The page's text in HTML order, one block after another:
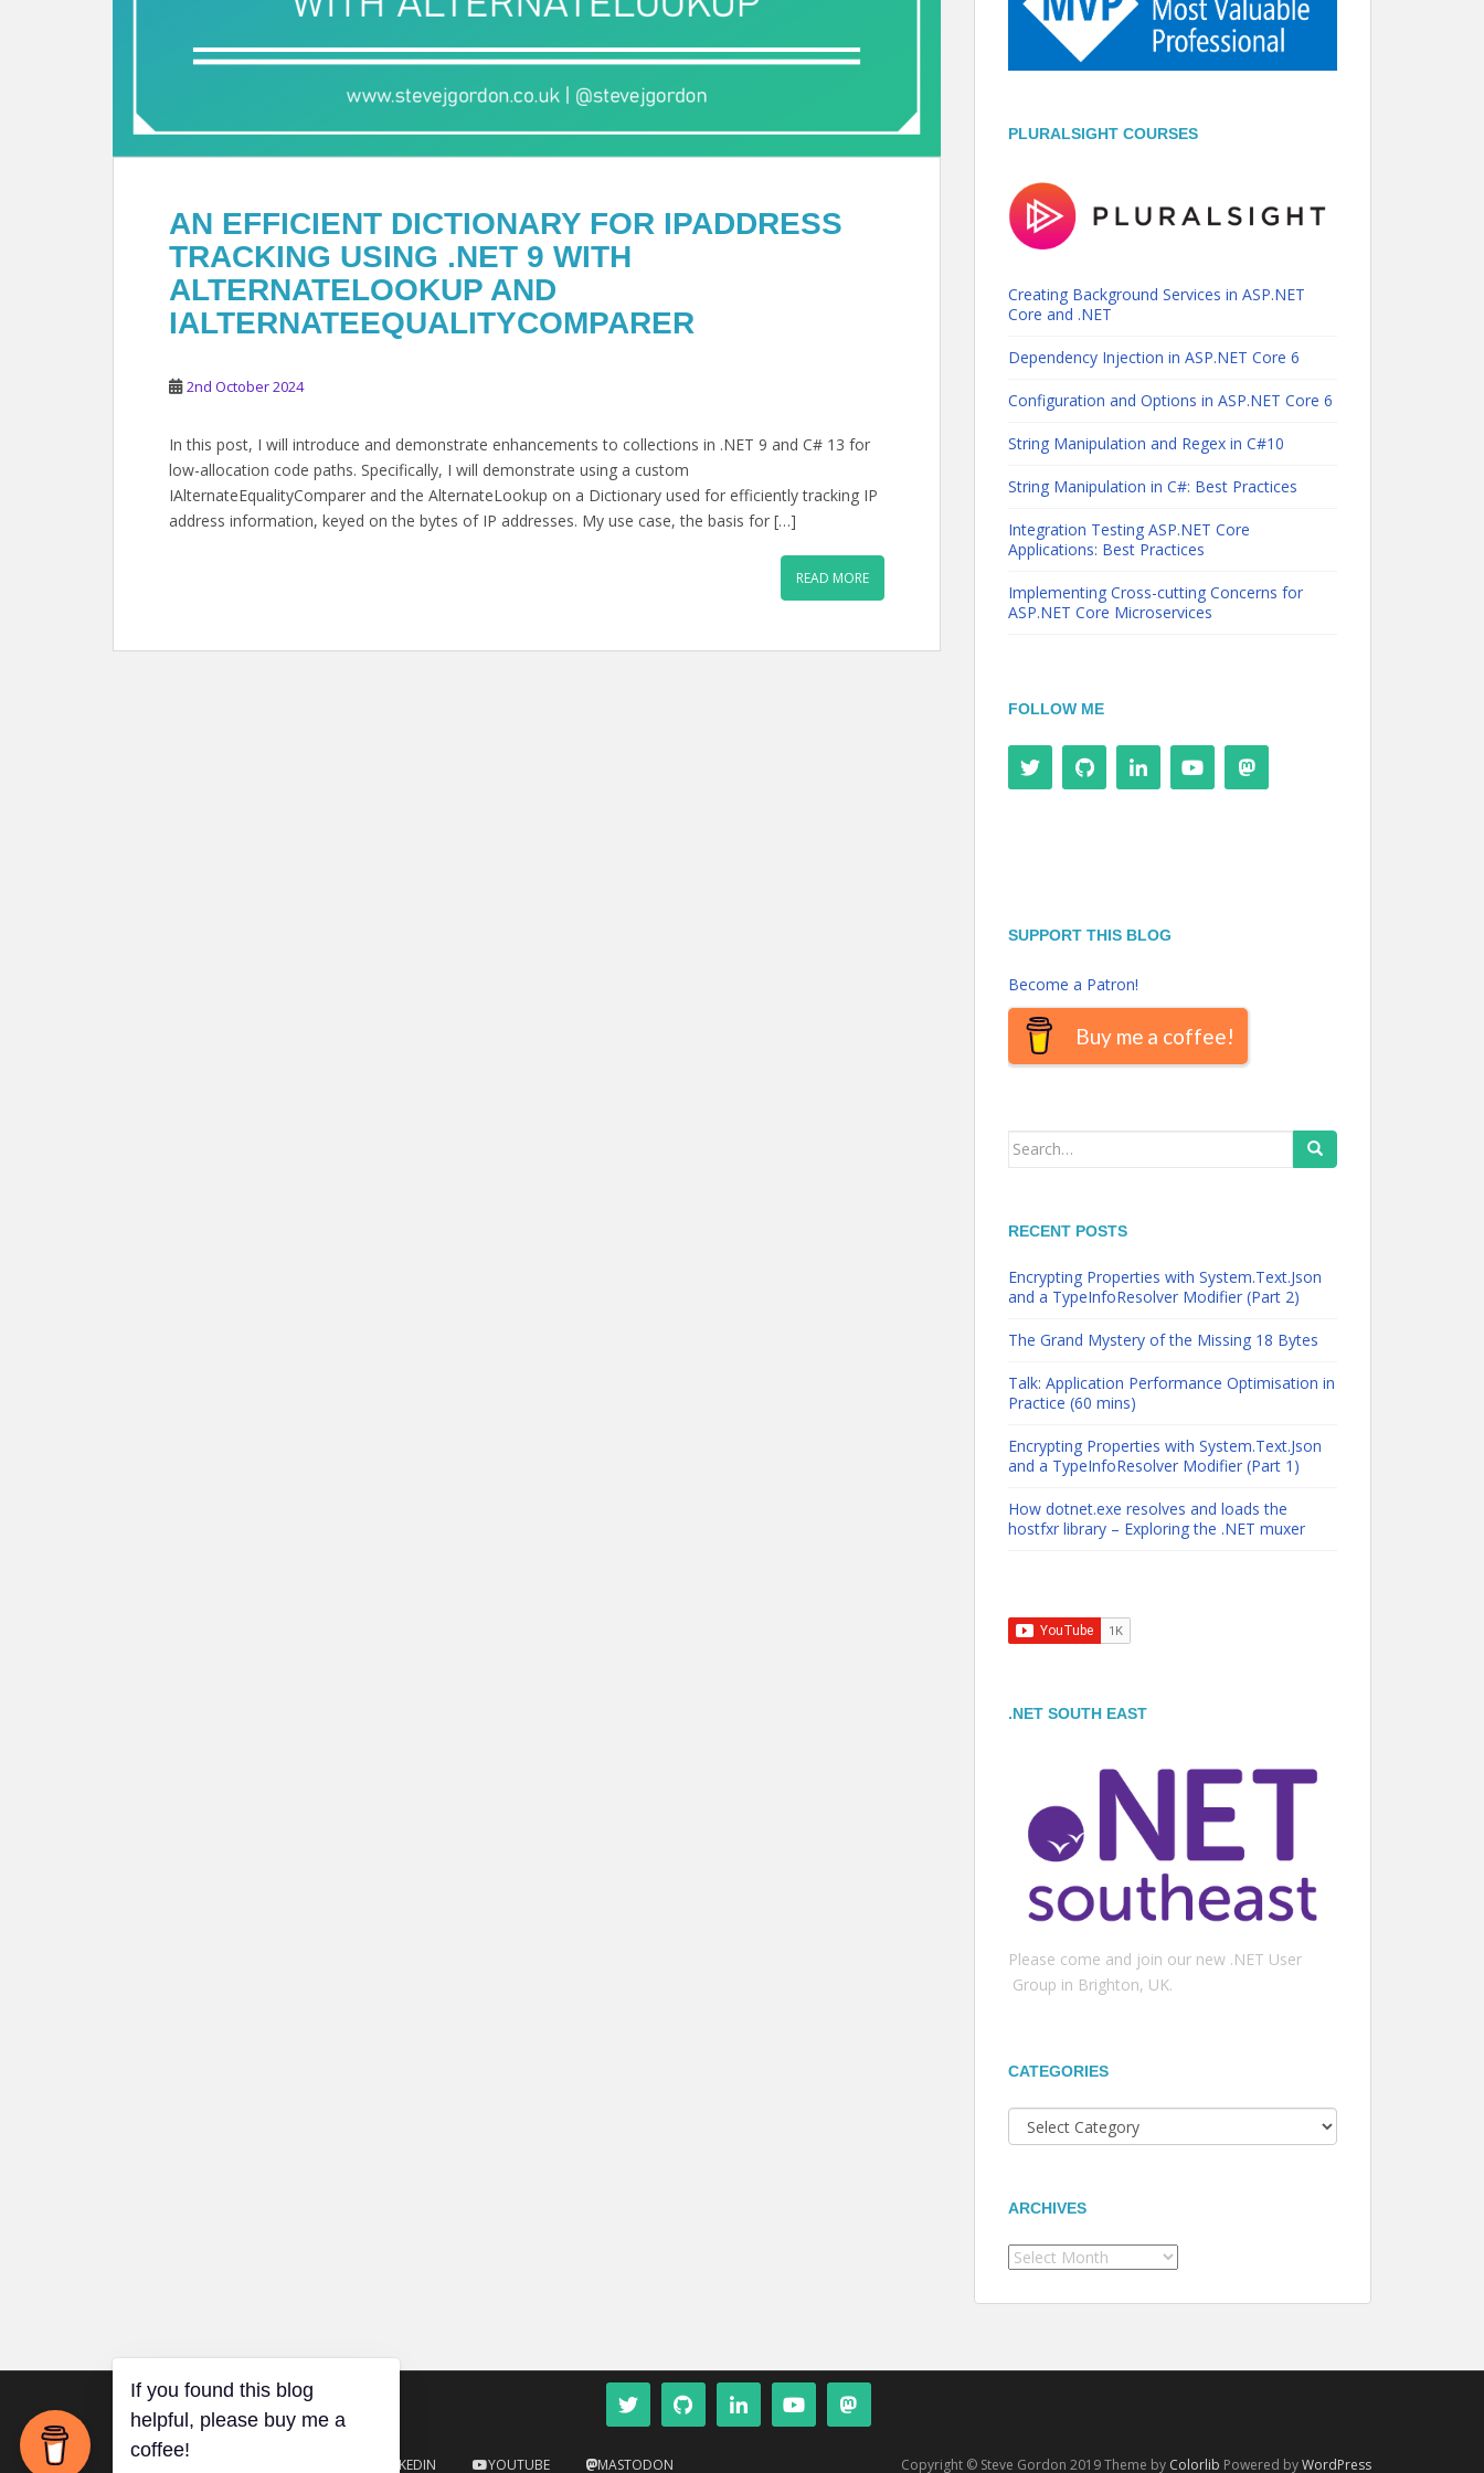
AN EFFICIENT DICTIONARY FOR IPADDRESS
TRACKING USING .NET 9 WITH
ALTERNATELOOKUP AND
IALTERNATEEQUALITYCOMPARER
2nd October 2024
In this post, I will introduce and demonstrate enhancements to collections in .NET 9 and C# 13 for
low-allocation code paths. Specifically, I will demonstrate using a custom
IAlternateEqualityComparer and the AlternateLookup on a Dictionary used for efficiently tracking IP
address information, keyed on the bytes of IP addresses. My use case, the basis for […]
READ MORE
PLURALSIGHT COURSES
Creating Background Services in ASP.NET
Core and .NET
Dependency Injection in ASP.NET Core 6
Configuration and Options in ASP.NET Core 6
String Manipulation and Regex in C#10
String Manipulation in C#: Best Practices
Integration Testing ASP.NET Core
Applications: Best Practices
Implementing Cross-cutting Concerns for
ASP.NET Core Microservices
FOLLOW ME
SUPPORT THIS BLOG
Become a Patron!
Buy me a coffee!
Search
RECENT POSTS
Encrypting Properties with System.Text.Json
and a TypeInfoResolver Modifier (Part 2)
The Grand Mystery of the Missing 18 Bytes
Talk: Application Performance Optimisation in
Practice (60 mins)
Encrypting Properties with System.Text.Json
and a TypeInfoResolver Modifier (Part 1)
How dotnet.exe resolves and loads the
hostfxr library – Exploring the .NET muxer
.NET SOUTH EAST
Please come and join our new .NET User
Group in Brighton, UK.
CATEGORIES
Categories
ARCHIVES
Archives
LINKEDIN YOUTUBE MASTODON Copyright © Steve Gordon 2019 Theme by Colorlib Powered byWordPress